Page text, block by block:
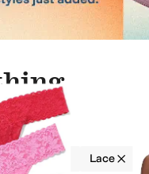
Lace Lace